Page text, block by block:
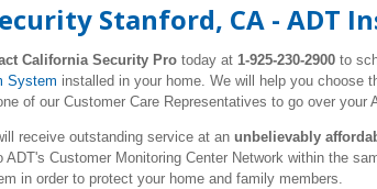
Stanford, CA - ADT
California Security Pro today at 1-925-230-2900 to
System installed in your home. We will help you choose
of our Customer Care Representatives to go over your
receive outstanding service at an unbelievably
ADT's Customer Monitoring Center Network within the
in order to protect your home and family members.